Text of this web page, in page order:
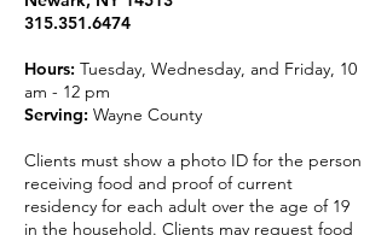
315.351.6474
Hours: Tuesday, Wednesday, and Friday, 10
am - 12 pm
Serving: Wayne County
Clients must show a photo ID for the person
receiving food and proof of current
residency for each adult over the age of 19
in the household. Clients may request food